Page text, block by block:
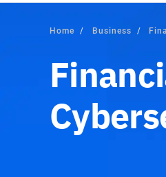
Home Business